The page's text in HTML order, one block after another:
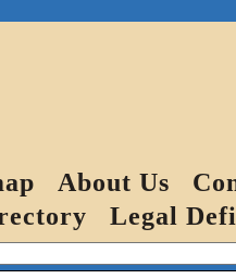
About Us
Legal